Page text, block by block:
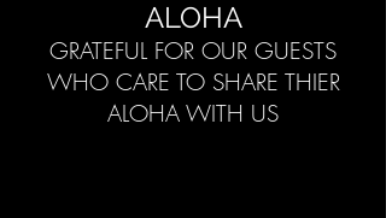
ALOHA
GRATEFUL FOR OUR GUESTS
WHO CARE TO SHARE THIER
ALOHA WITH US